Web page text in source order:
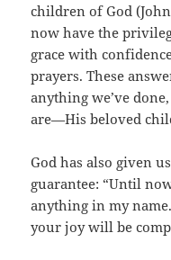
children of God
now have the
grace with
prayers. These
anything we’ve
are—His beloved
God has also given
guarantee: “Until
anything in my
your joy will be